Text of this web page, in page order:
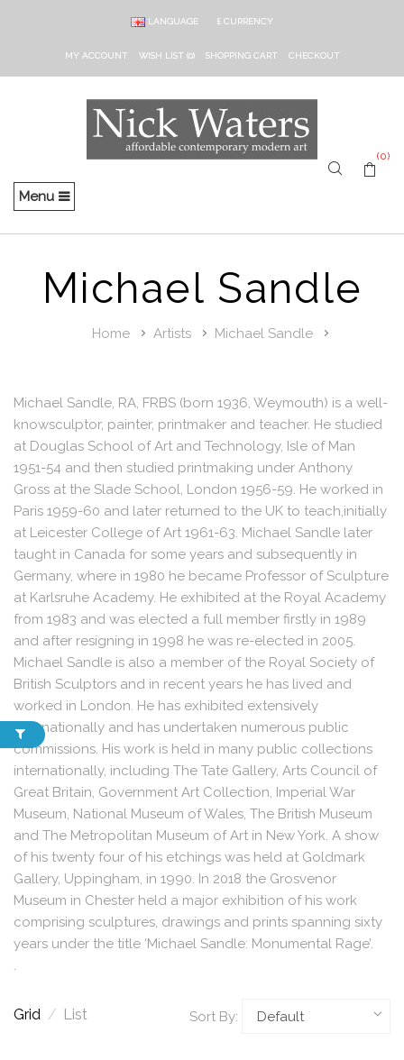
£ CURRENCY
LANGUAGE
MY ACCOUNT WISH LIST (0) SHOPPING CART CHECKOUT
Menu
(0)
Michael Sandle
Home Artists Michael Sandle
Michael Sandle, RA, FRBS (born 1936, Weymouth) is a well-
knowsculptor, painter, printmaker and teacher. He studied
at Douglas School of Art and Technology, Isle of Man
1951-54 and then studied printmaking under Anthony
Gross at the Slade School, London 1956-59. He worked in
Paris 1959-60 and later returned to the UK to teach,initially
at Leicester College of Art 1961-63. Michael Sandle later
taught in Canada for some years and subsequently in
Germany, where in 1980 he became Professor of Sculpture
at Karlsruhe Academy. He exhibited at the Royal Academy
from 1983 and was elected a full member firstly in 1989
and after resigning in 1998 he was re-elected in 2005.
Michael Sandle is also a member of the Royal Society of
British Sculptors and in recent years he has lived and
worked in London. He has exhibited extensively
internationally and has undertaken numerous public
commissions. His work is held in many public collections
internationally, including The Tate Gallery, Arts Council of
Great Britain, Government Art Collection, Imperial War
Museum, National Museum of Wales, The British Museum
and The Metropolitan Museum of Art in New York. A show
of his twenty four of his etchings was held at Goldmark
Gallery, Uppingham, in 1990. In 2018 the Grosvenor
Museum in Chester held a major exhibition of his work
comprising sculptures, drawings and prints spanning sixty
years under the title ‘Michael Sandle: Monumental Rage’.
.
Grid / List Sort By: